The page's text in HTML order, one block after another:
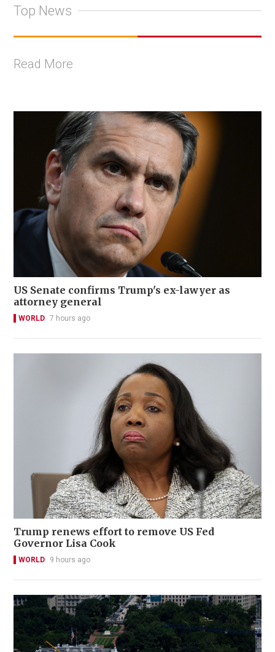
Top News
Read More
US Senate confirms Trump's ex-lawyer as
attorney general
WORLD 7 hours ago
Trump renews effort to remove US Fed
Governor Lisa Cook
WORLD 9 hours ago